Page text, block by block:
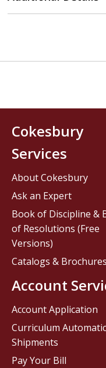
Cokesbury
Services
About Cokesbury
Ask an Expert
Book of Discipline &
of Resolutions (Free
Versions)
Catalogs & Brochures
Account
Account Application
Curriculum Automatic
Shipments
Pay Your Bill